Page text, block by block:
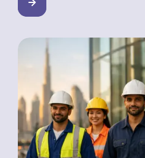
And that’s before you’ve
entering the UAE or
adding HR overhead, two
repeatedly: […]